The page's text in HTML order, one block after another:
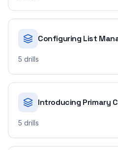
Configuring List
5 drills
Introducing Primary
5 drills